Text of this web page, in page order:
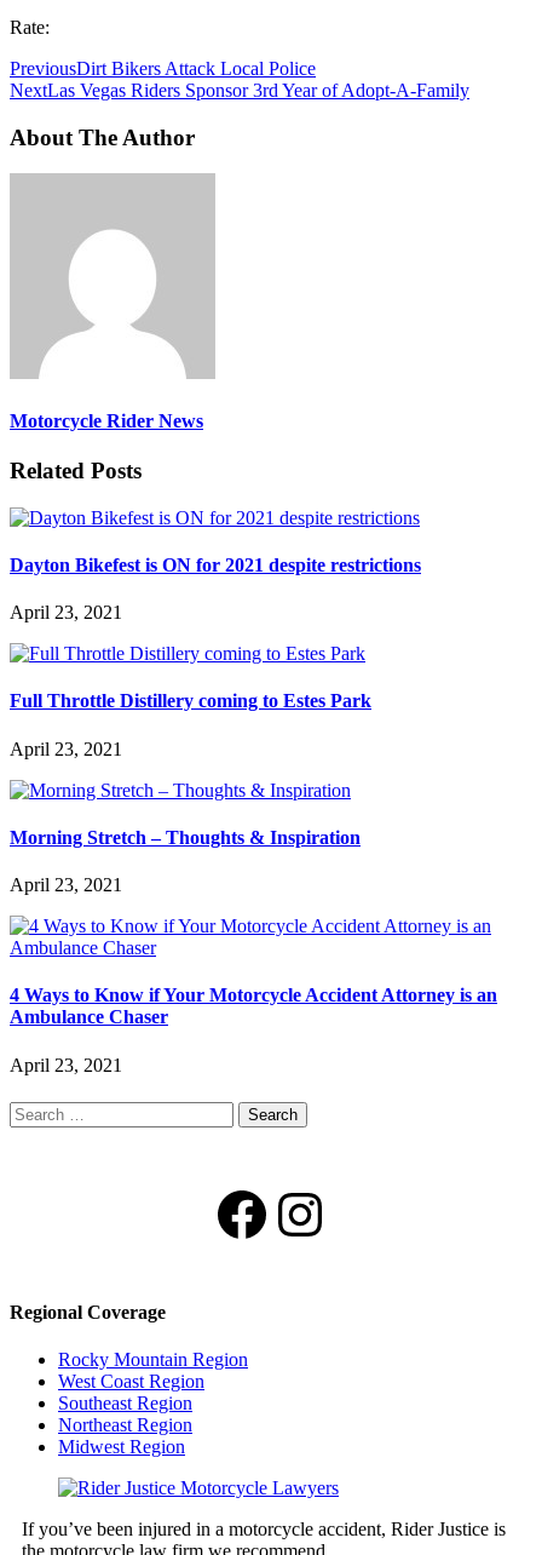
Rate:
PreviousDirt Bikers Attack Local Police
NextLas Vegas Riders Sponsor 3rd Year of Adopt-A-Family
About The Author
Motorcycle Rider News
Related Posts
Dayton Bikefest is ON for 2021 despite restrictions
April 23, 2021
Full Throttle Distillery coming to Estes Park
April 23, 2021
Morning Stretch – Thoughts & Inspiration
April 23, 2021
4 Ways to Know if Your Motorcycle Accident Attorney is an
Ambulance Chaser
April 23, 2021
Search
for:
Facebook
Instagram
Regional Coverage
Rocky Mountain Region
West Coast Region
Southeast Region
Northeast Region
Midwest Region
If you’ve been injured in a motorcycle accident, Rider Justice is